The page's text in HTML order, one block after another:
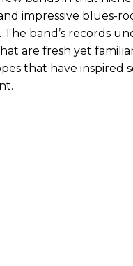
impressive blues-
The band’s records
are fresh yet
that have inspired